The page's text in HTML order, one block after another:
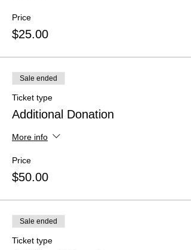
Price
$25.00
Sale ended
Ticket type
Additional Donation
More info
Price
$50.00
Sale ended
Ticket type